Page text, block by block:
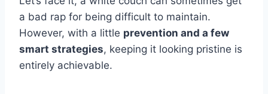
a bad rap for being difficult to maintain.
However, with a little prevention and a few
smart strategies, keeping it looking pristine is
entirely achievable.